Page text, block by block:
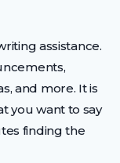
assistance.
and more. It is
you want to say
finding the